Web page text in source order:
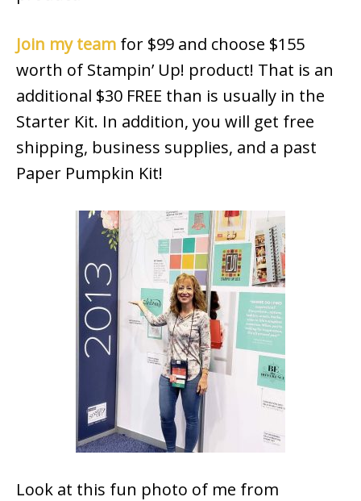
Join my team for $99 and choose $155
worth of Stampin’ Up! product! That is an
additional $30 FREE than is usually in the
Starter Kit. In addition, you will get free
shipping, business supplies, and a past
Paper Pumpkin Kit!
Look at this fun photo of me from